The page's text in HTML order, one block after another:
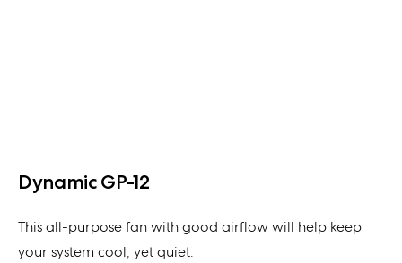
Dynamic GP-12
This all-purpose fan with good airflow will help keep
your system cool, yet quiet.